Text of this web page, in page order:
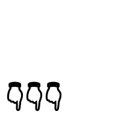
👇👇👇